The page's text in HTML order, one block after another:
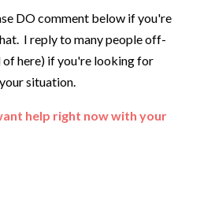
DO comment below if you're
I reply to many people off-
of here) if you're looking for
situation.
help right now with your